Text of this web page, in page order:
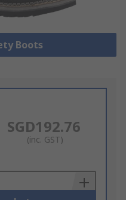
Boots
SGD192.76
(inc. GST)